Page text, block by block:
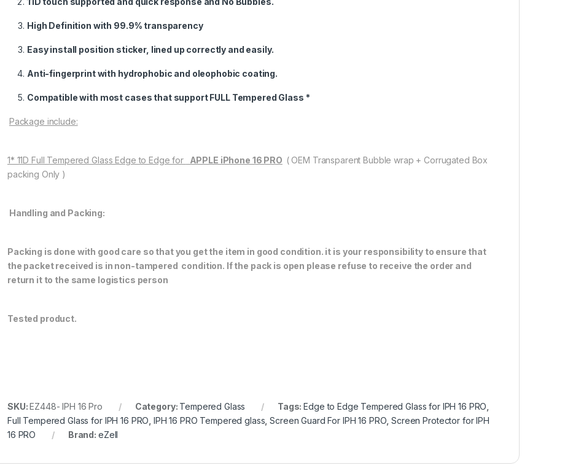
High Definition with 99.9% transparency
Easy install position sticker, lined up correctly and easily.
Anti-fingerprint with hydrophobic and oleophobic coating.
Compatible with most cases that support FULL Tempered Glass *
Package include:
1* 11D Full Tempered Glass Edge to Edge for APPLE iPhone 16 PRO ( OEM Transparent Bubble wrap + Corrugated Box
packing Only )
Handling and Packing:
Packing is done with good care so that you get the item in good condition. it is your responsibility to ensure that
the packet received is in non-tampered condition. If the pack is open please refuse to receive the order and
return it to the same logistics person
Tested product.
SKU:EZ448- IPH 16 Pro Category: Tempered Glass Tags:Edge to Edge Tempered Glass for IPH 16 PRO
Full Tempered Glass for IPH 16 PRO IPH 16 PRO Tempered glass ,Screen Guard For IPH 16 PRO ,Screen Protector for IPH
16 PRO
Brand: eZell